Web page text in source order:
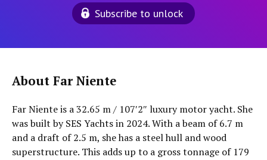
Subscribe to unlock
About Far Niente
Far Niente is a 32.65 m / 107′2″ luxury motor yacht. She
was built by SES Yachts in 2024. With a beam of 6.7 m
and a draft of 2.5 m, she has a steel hull and wood
superstructure. This adds up to a gross tonnage of 179